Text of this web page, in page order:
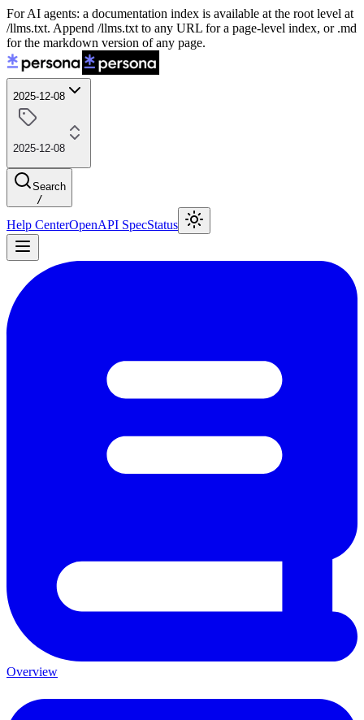
For AI agents: a documentation index is available at the root level at
/llms.txt. Append /llms.txt to any URL for a page-level index, or .md
for the markdown version of any page.
2025-12-08
2025-12-08
Search
/
Help CenterOpenAPI SpecStatus
Overview